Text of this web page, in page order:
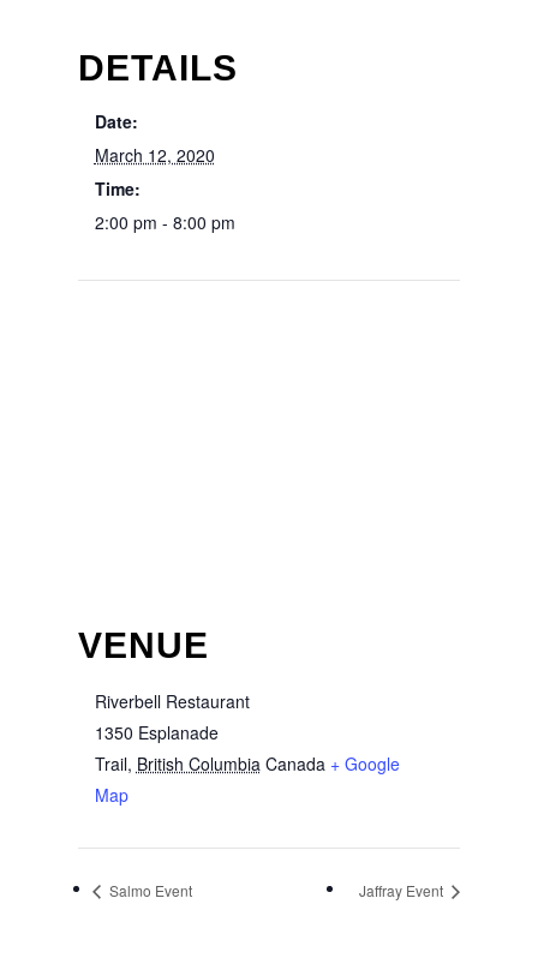
DETAILS
Date:
March 12, 2020
Time:
2:00 pm - 8:00 pm
VENUE
Riverbell Restaurant
1350 Esplanade
Trail, British Columbia Canada + Google
Map
Salmo Event Jaffray Event